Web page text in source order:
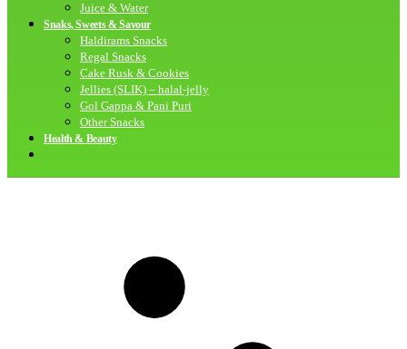
Juice & Water
Snaks, Sweets & Savour
Haldirams Snacks
Regal Snacks
Cake Rusk & Cookies
Jellies (SLIK) – halal-jelly
Gol Gappa & Pani Puri
Other Snacks
Health & Beauty